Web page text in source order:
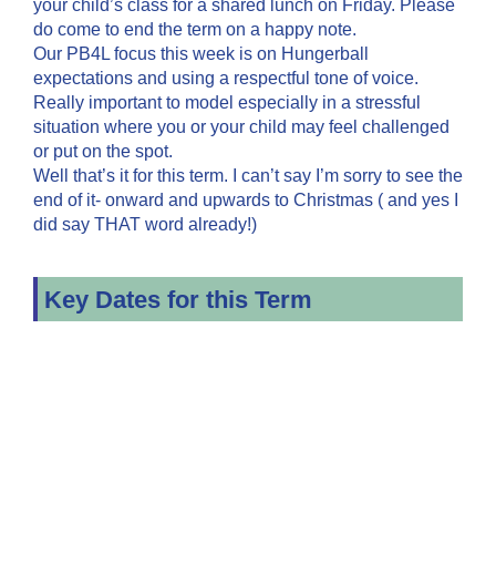
your child’s class for a shared lunch on Friday. Please
do come to end the term on a happy note.
Our PB4L focus this week is on Hungerball
expectations and using a respectful tone of voice.
Really important to model especially in a stressful
situation where you or your child may feel challenged
or put on the spot.
Well that’s it for this term. I can’t say I’m sorry to see the
end of it- onward and upwards to Christmas ( and yes I
did say THAT word already!)
Key Dates for this Term